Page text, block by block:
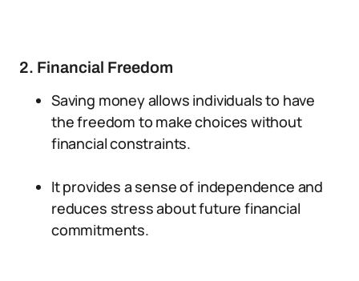
2. Financial Freedom
Saving money allows individuals to have
the freedom to make choices without
financial constraints.
It provides a sense of independence and
reduces stress about future financial
commitments.